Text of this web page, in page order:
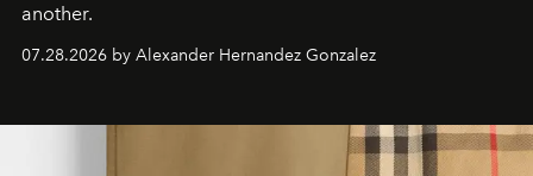
another.
07.28.2026 by Alexander Hernandez Gonzalez